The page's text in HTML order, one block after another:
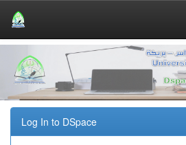
navigation
Log In to DSpace